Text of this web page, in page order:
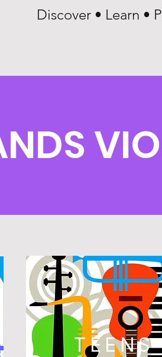
Discover • Learn •
TEENS